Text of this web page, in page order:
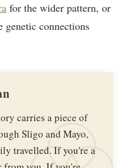
for the wider pattern, or
genetic connections
carries a piece of
Sligo and Mayo,
travelled. If you're a